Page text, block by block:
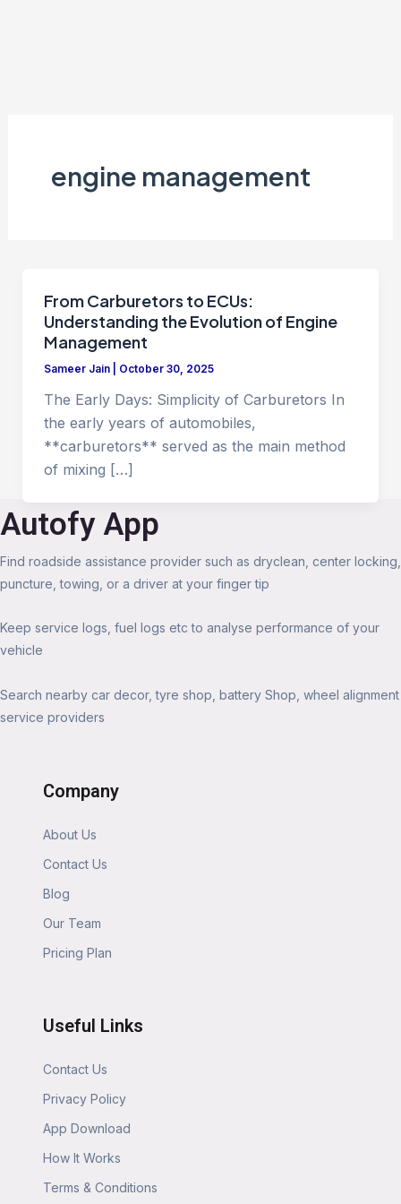
engine management
From Carburetors to ECUs:
Understanding the Evolution of Engine
Management
Sameer Jain October 30, 2025
The Early Days: Simplicity of Carburetors In
the early years of automobiles,
**carburetors** served as the main method
of mixing […]
Autofy App
Find roadside assistance provider such as dryclean, center locking,
puncture, towing, or a driver at your finger tip
Keep service logs, fuel logs etc to analyse performance of your
vehicle
Search nearby car decor, tyre shop, battery Shop, wheel alignment
service providers
Company
About Us
Contact Us
Blog
Our Team
Pricing Plan
Useful Links
Contact Us
Privacy Policy
App Download
How It Works
Terms & Conditions